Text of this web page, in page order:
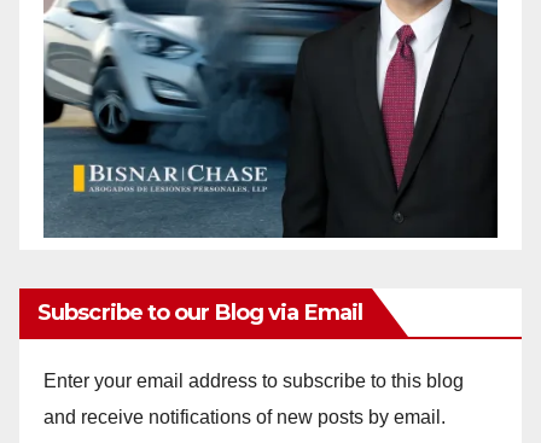
Subscribe to our Blog via Email
Enter your email address to subscribe to this blog
and receive notifications of new posts by email.